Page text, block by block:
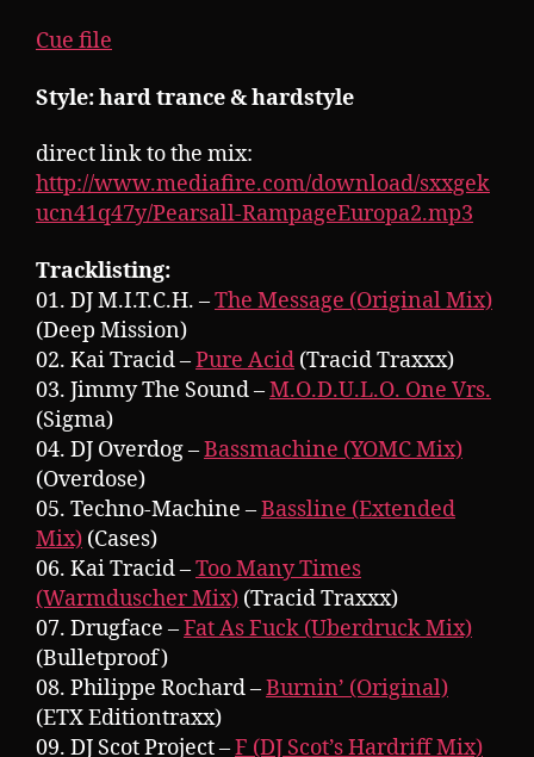
Cue file
Style: hard trance & hardstyle
direct link to the mix:
http://www.mediafire.com/download/sxxgek
ucn41q47y/Pearsall-RampageEuropa2.mp3
Tracklisting:
01. DJ M.I.T.C.H. –The Message (Original Mix)
(Deep Mission)
02. Kai Tracid –Pure Acid (Tracid Traxxx)
03. Jimmy The Sound –M.O.D.U.L.O. One Vrs.
(Sigma)
04. DJ Overdog –Bassmachine (YOMC Mix)
(Overdose)
05. Techno-Machine –Bassline (Extended
Mix) (Cases)
06. Kai Tracid –Too Many Times
(Warmduscher Mix) (Tracid Traxxx)
07. Drugface –Fat As Fuck (Uberdruck Mix)
(Bulletproof)
08. Philippe Rochard –Burnin’ (Original)
(ETX Editiontraxx)
09. DJ Scot Project –F (DJ Scot’s Hardriff Mix)